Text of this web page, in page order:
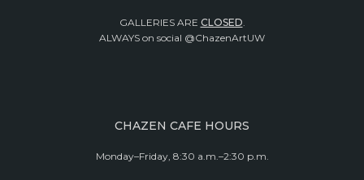
GALLERIES ARE CLOSED.
ALWAYS on social @ChazenArtUW
CHAZEN CAFE HOURS
Monday–Friday, 8:30 a.m.–2:30 p.m.